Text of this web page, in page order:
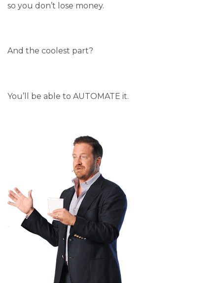
so you don’t lose money.
And the coolest part?
You’ll be able to AUTOMATE it.